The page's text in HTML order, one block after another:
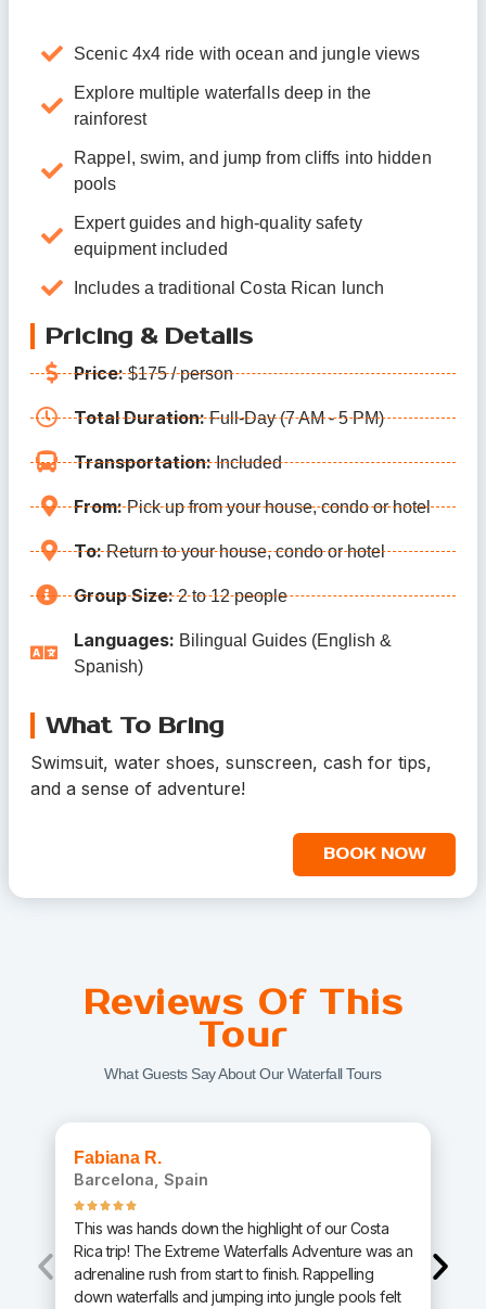
Scenic 4x4 ride with ocean and jungle views
Explore multiple waterfalls deep in the
rainforest
Rappel, swim, and jump from cliffs into hidden
pools
Expert guides and high-quality safety
equipment included
Includes a traditional Costa Rican lunch
Pricing & Details
Price:$175 / person
Total Duration:Full-Day (7 AM - 5 PM)
Transportation:Included
From:Pick up from your house, condo or hotel
To:Return to your house, condo or hotel
Group Size:2 to 12 people
Languages: Bilingual Guides (English &
Spanish)
What To Bring
Swimsuit, water shoes, sunscreen, cash for tips,
and a sense of adventure!
BOOK NOW
Reviews Of This
Tour
What Guests Say About Our Waterfall Tours
Fabiana R.
Barcelona, Spain
This was hands down the highlight of our Costa
Rica trip! The Extreme Waterfalls Adventure was an
adrenaline rush from start to finish. Rappelling
down waterfalls and jumping into jungle pools felt